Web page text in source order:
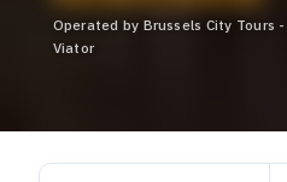
Operated by Brussels City Tours
Viator